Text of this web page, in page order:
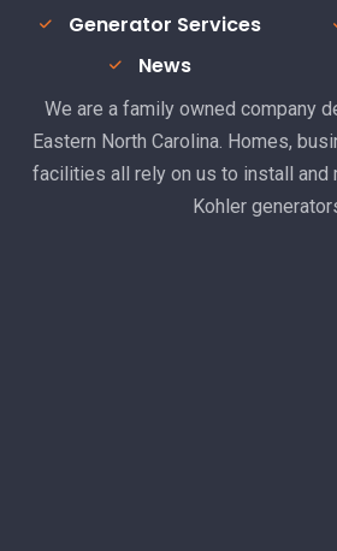
Generator Services
News
We are a family owned company
Eastern North Carolina. Homes,
facilities all rely on us to install and
Kohler